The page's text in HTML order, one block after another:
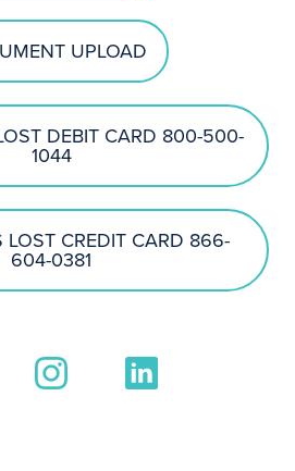
UPLOAD
DEBIT CARD 800-500-
1044
LOST CREDIT CARD 866-
604-0381